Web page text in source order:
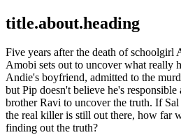
title.about.heading
Five years after the death of schoolgirl
Amobi sets out to uncover what really
Andie's boyfriend, admitted to the
but Pip doesn't believe he's
brother Ravi to uncover the truth. If
the real killer is still out there, how far
finding out the truth?